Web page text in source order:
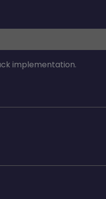
implementation.